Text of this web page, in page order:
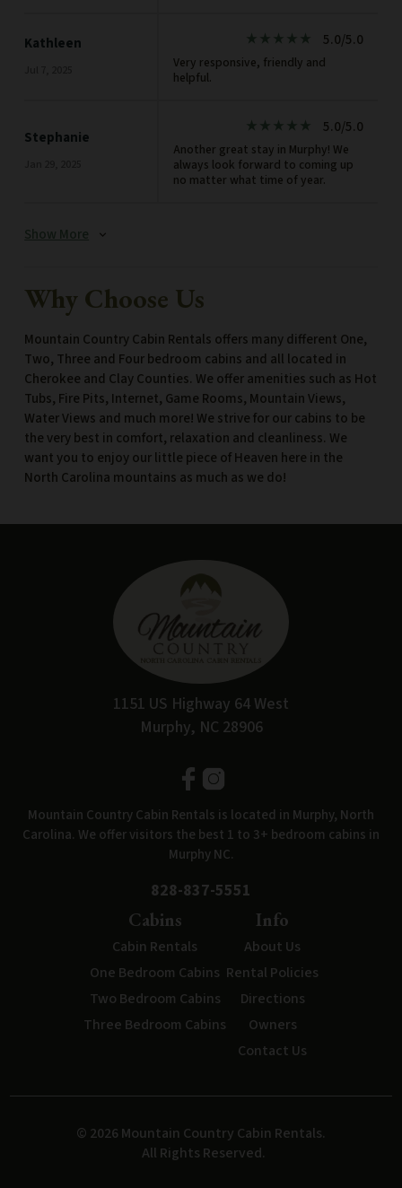
Kathleen star_rate star_rate star_rate star_rate star_rate 5.0/5.0
Very responsive, friendly and
helpful.
Stephanie
star_rate star_rate star_rate star_rate star_rate 5.0/5.0
Another great stay in Murphy! We
always look forward to coming up
no matter what time of year.
Show More expand_more
Why Choose Us
Mountain Country Cabin Rentals offers many different One,
Two, Three and Four bedroom cabins and all located in
Cherokee and Clay Counties. We offer amenities such as Hot
Tubs, Fire Pits, Internet, Game Rooms, Mountain Views,
Water Views and much more! We strive for our cabins to be
the very best in comfort, relaxation and cleanliness. We
want you to enjoy our little piece of Heaven here in the
North Carolina mountains as much as we do!
1151 US Highway 64 West
Murphy, NC 28906
Mountain Country Cabin Rentals is located in Murphy, North
Carolina. We offer visitors the best 1 to 3+ bedroom cabins in
Murphy NC.
828-837-5551
Cabins
Cabin Rentals
One Bedroom Cabins
Two Bedroom Cabins
Three Bedroom Cabins
Info
About Us
Rental Policies
Directions
Owners
Contact Us
© 2026 Mountain Country Cabin Rentals.
All Rights Reserved.